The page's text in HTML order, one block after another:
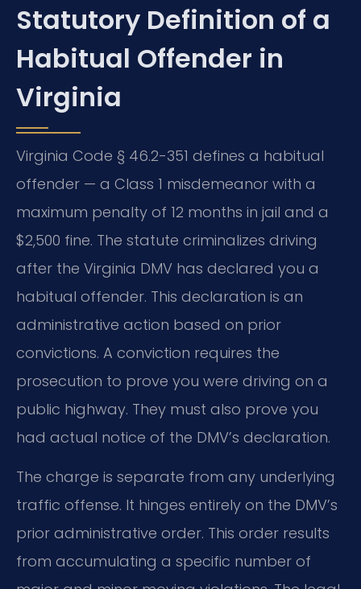
Statutory Definition of a
Habitual Offender in
Virginia
Virginia Code § 46.2-351 defines a habitual
offender — a Class 1 misdemeanor with a
maximum penalty of 12 months in jail and a
$2,500 fine. The statute criminalizes driving
after the Virginia DMV has declared you a
habitual offender. This declaration is an
administrative action based on prior
convictions. A conviction requires the
prosecution to prove you were driving on a
public highway. They must also prove you
had actual notice of the DMV’s declaration.
The charge is separate from any underlying
traffic offense. It hinges entirely on the DMV’s
prior administrative order. This order results
from accumulating a specific number of